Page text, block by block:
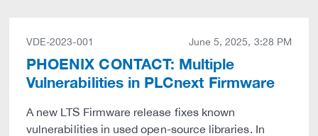
VDE-2023-001 June 5, 2025, 3:28 PM
PHOENIX CONTACT: Multiple
Vulnerabilities in PLCnext Firmware
A new LTS Firmware release fixes known
vulnerabilities in used open-source libraries. In